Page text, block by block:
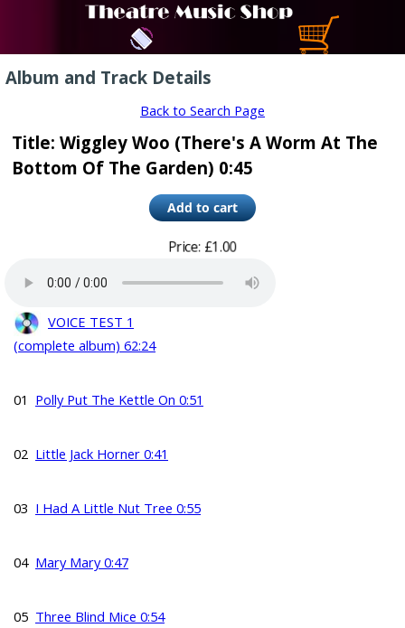
Album and Track Details
Back to Search Page
Title: Wiggley Woo (There's A Worm At The
Bottom Of The Garden) 0:45
Price: £1.00
VOICE TEST 1
(complete album) 62:24
01 Polly Put The Kettle On 0:51
02 Little Jack Horner 0:41
03 I Had A Little Nut Tree 0:55
04 Mary Mary 0:47
05 Three Blind Mice 0:54